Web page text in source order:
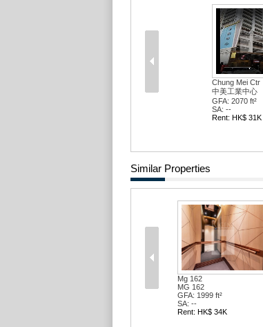
Chung Mei Ctr
中美工業中心
GFA: 2070 ft²
SA: --
Rent: HK$ 31K
Similar Properties
GFA: 731 ft²
Rent: HK$ 16K